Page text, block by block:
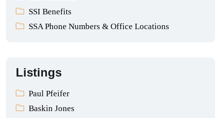
SSI Benefits
SSA Phone Numbers & Office Locations
Listings
Paul Pfeifer
Baskin Jones